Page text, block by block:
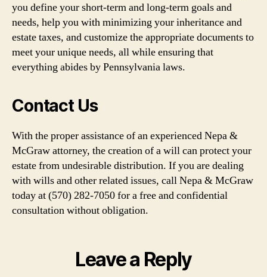
you define your short-term and long-term goals and
needs, help you with minimizing your inheritance and
estate taxes, and customize the appropriate documents to
meet your unique needs, all while ensuring that
everything abides by Pennsylvania laws.
Contact Us
With the proper assistance of an experienced Nepa &
McGraw attorney, the creation of a will can protect your
estate from undesirable distribution. If you are dealing
with wills and other related issues, call Nepa & McGraw
today at (570) 282-7050 for a free and confidential
consultation without obligation.
Leave a Reply